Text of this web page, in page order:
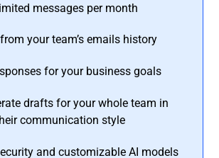
messages per month
your team’s emails history
for your business goals
drafts for your whole team in
communication style
and customizable AI models